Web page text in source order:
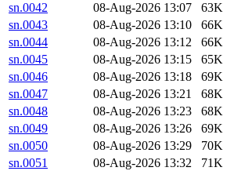
sn.0042
08-Aug-2026 13:07
63K
sn.0043
08-Aug-2026 13:10
66K
sn.0044
08-Aug-2026 13:12
66K
sn.0045
08-Aug-2026 13:15
65K
sn.0046
08-Aug-2026 13:18
69K
sn.0047
08-Aug-2026 13:21
68K
sn.0048
08-Aug-2026 13:23
68K
sn.0049
08-Aug-2026 13:26
69K
sn.0050
08-Aug-2026 13:29
70K
sn.0051
08-Aug-2026 13:32
71K